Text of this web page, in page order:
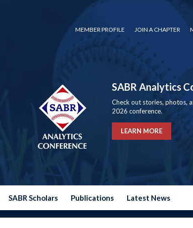
MEMBER PROFILE JOIN A CHAPTER
SABR Analytics
Check out stories, photos,
2026 conference.
LEARN MORE
SABR Scholars Publications Latest News